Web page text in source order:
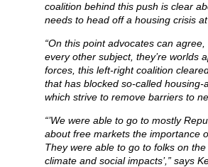
coalition behind this push is clear
needs to head off a housing crisis at
“On this point advocates can
every other subject, they’re worlds
forces, this left-right coalition
that has blocked so-called housing-
which strive to remove barriers to
“’We were able to go to mostly
about free markets the importance
They were able to go to folks on
climate and social impacts’,” says